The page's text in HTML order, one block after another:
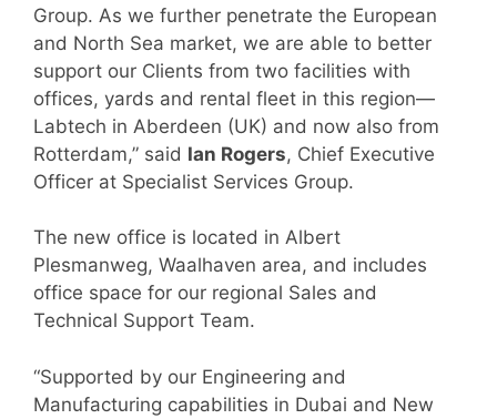
Group. As we further penetrate the European
and North Sea market, we are able to better
support our Clients from two facilities with
offices, yards and rental fleet in this region—
Labtech in Aberdeen (UK) and now also from
Rotterdam,” said Ian Rogers, Chief Executive
Officer at Specialist Services Group.
The new office is located in Albert
Plesmanweg, Waalhaven area, and includes
office space for our regional Sales and
Technical Support Team.
“Supported by our Engineering and
Manufacturing capabilities in Dubai and New